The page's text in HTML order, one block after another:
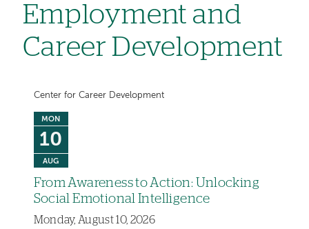
Employment and
Career Development
Center for Career Development
MON
10
AUG
From Awareness to Action: Unlocking
Social Emotional Intelligence
Monday, August 10, 2026